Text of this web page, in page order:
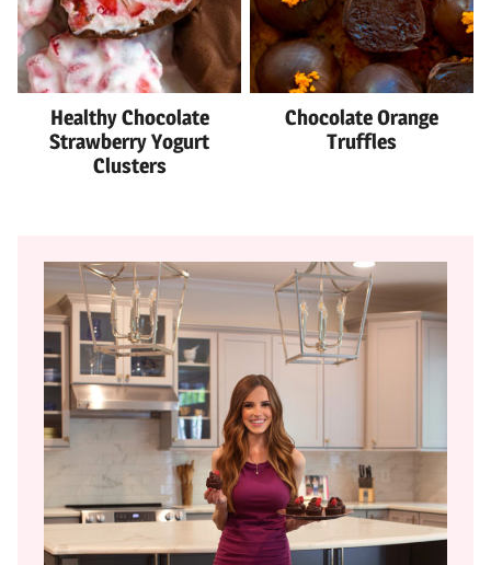
Healthy Chocolate
Strawberry Yogurt
Clusters
Chocolate Orange
Truffles